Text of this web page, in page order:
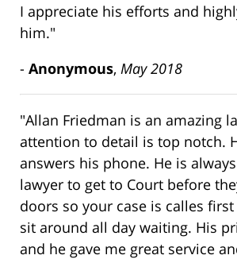
I appreciate his efforts and
him."
- Anonymous, May 2018
"Allan Friedman is an amazing
attention to detail is top notch.
answers his phone. He is
lawyer to get to Court before
doors so your case is calles
sit around all day waiting. His
and he gave me great service